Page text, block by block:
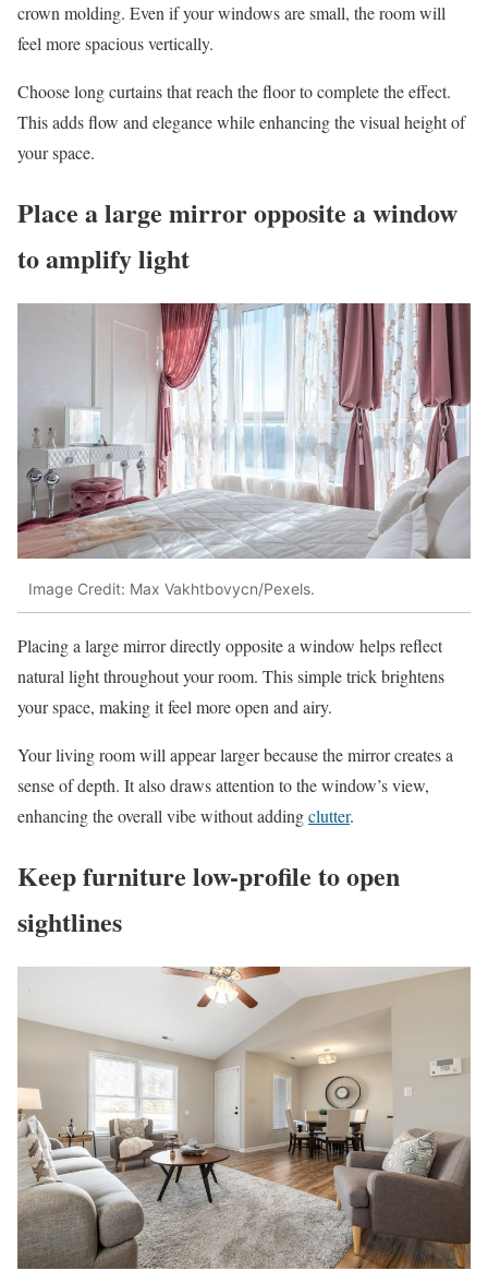
crown molding. Even if your windows are small, the room will
feel more spacious vertically.
Choose long curtains that reach the floor to complete the effect.
This adds flow and elegance while enhancing the visual height of
your space.
Place a large mirror opposite a window
to amplify light
Image Credit: Max Vakhtbovycn/Pexels.
Placing a large mirror directly opposite a window helps reflect
natural light throughout your room. This simple trick brightens
your space, making it feel more open and airy.
Your living room will appear larger because the mirror creates a
sense of depth. It also draws attention to the window’s view,
enhancing the overall vibe without addingclutter.
Keep furniture low-profile to open
sightlines